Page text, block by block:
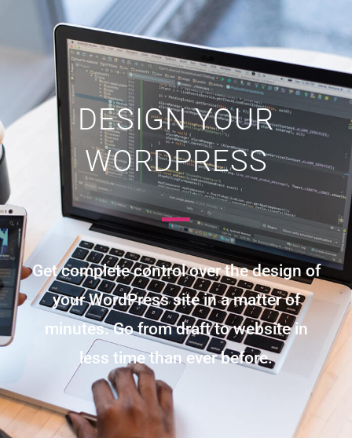
DESIGN YOUR
WORDPRESS
Get complete control over the design of
your WordPress site in a matter of
minutes. Go from draft to website in
less time than ever before.